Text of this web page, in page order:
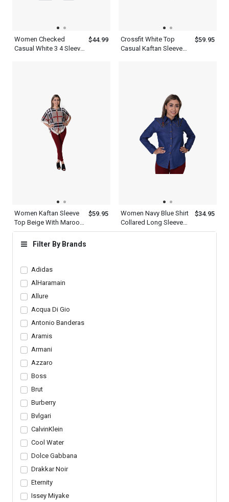
Filter By Brands
Adidas
AlHaramain
Allure
Acqua Di Gio
Antonio Banderas
Aramis
Armani
Azzaro
Boss
Brut
Burberry
Bvlgari
CalvinKlein
Cool Water
Dolce Gabbana
Drakkar Noir
Eternity
Issey Miyake
Women Checked
Casual White 3 4 Sleeve
$44.99
Crossfit White Top
Casual Kaftan Sleeve
$59.95
Women Kaftan Sleeve
Top Beige With Maroon
Black And White
Checked Crossfit Dress
$59.95
Women Navy Blue Shirt
Collared Long Sleeve
Button Down Designer
$34.95